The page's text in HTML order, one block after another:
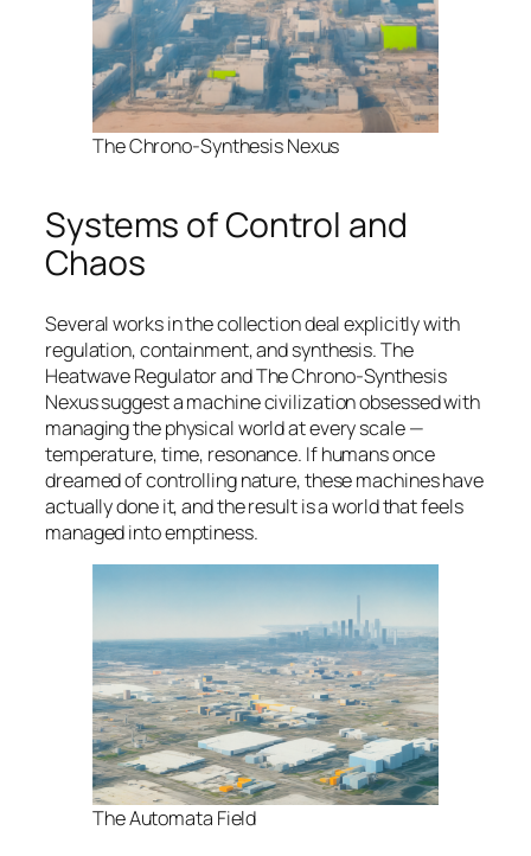
The Chrono-Synthesis Nexus
Systems of Control and
Chaos
Several works in the collection deal explicitly with
regulation, containment, and synthesis. The
Heatwave Regulator and The Chrono-Synthesis
Nexus suggest a machine civilization obsessed with
managing the physical world at every scale —
temperature, time, resonance. If humans once
dreamed of controlling nature, these machines have
actually done it, and the result is a world that feels
managed into emptiness.
The Automata Field